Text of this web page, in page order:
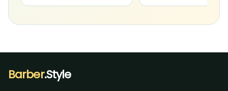
Barber.Style